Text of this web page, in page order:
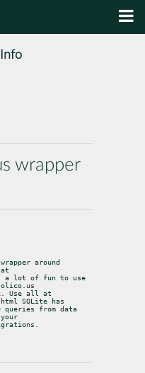
wrapper
around
at
a lot of fun to use
Use all at
SQLite has
queries from data